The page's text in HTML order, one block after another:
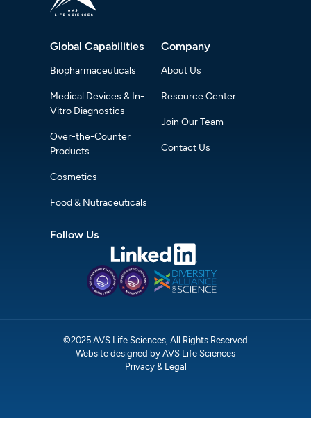
Global Capabilities
Biopharmaceuticals
Medical Devices & In-
Vitro Diagnostics
Over-the-Counter
Products
Cosmetics
Food & Nutraceuticals
Company
About Us
Resource Center
Join Our Team
Contact Us
Follow Us
©2025 AVS Life Sciences, All Rights Reserved
Website designed by AVS Life Sciences
Privacy & Legal